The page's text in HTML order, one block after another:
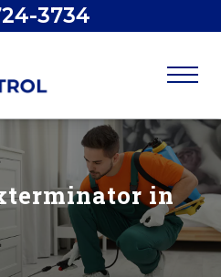
3734
in